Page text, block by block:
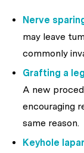
Nerve
may leave
commonly
Grafting a
A new
encouraging
same reason.
Keyhole